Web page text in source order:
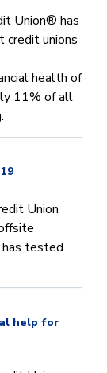
Union® has
credit unions
health of
11% of all
Union
has tested
help for